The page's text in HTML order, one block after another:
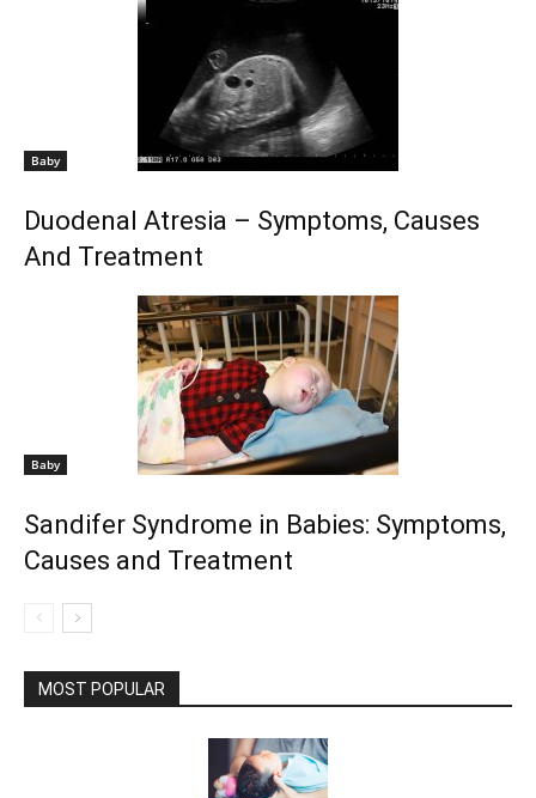
Baby
Duodenal Atresia – Symptoms, Causes
And Treatment
Baby
Sandifer Syndrome in Babies: Symptoms,
Causes and Treatment
MOST POPULAR